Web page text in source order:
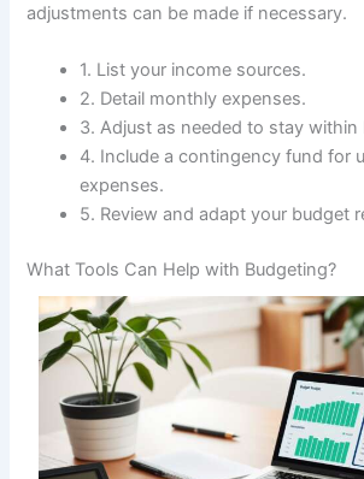
adjustments can be made if necessary.
1. List your income sources.
2. Detail monthly expenses.
3. Adjust as needed to stay within
4. Include a contingency fund for
expenses.
5. Review and adapt your budget
What Tools Can Help with Budgeting?